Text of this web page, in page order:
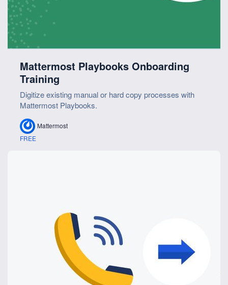
Mattermost Playbooks Onboarding
Training
Digitize existing manual or hard copy processes with
Mattermost Playbooks.
Mattermost
FREE